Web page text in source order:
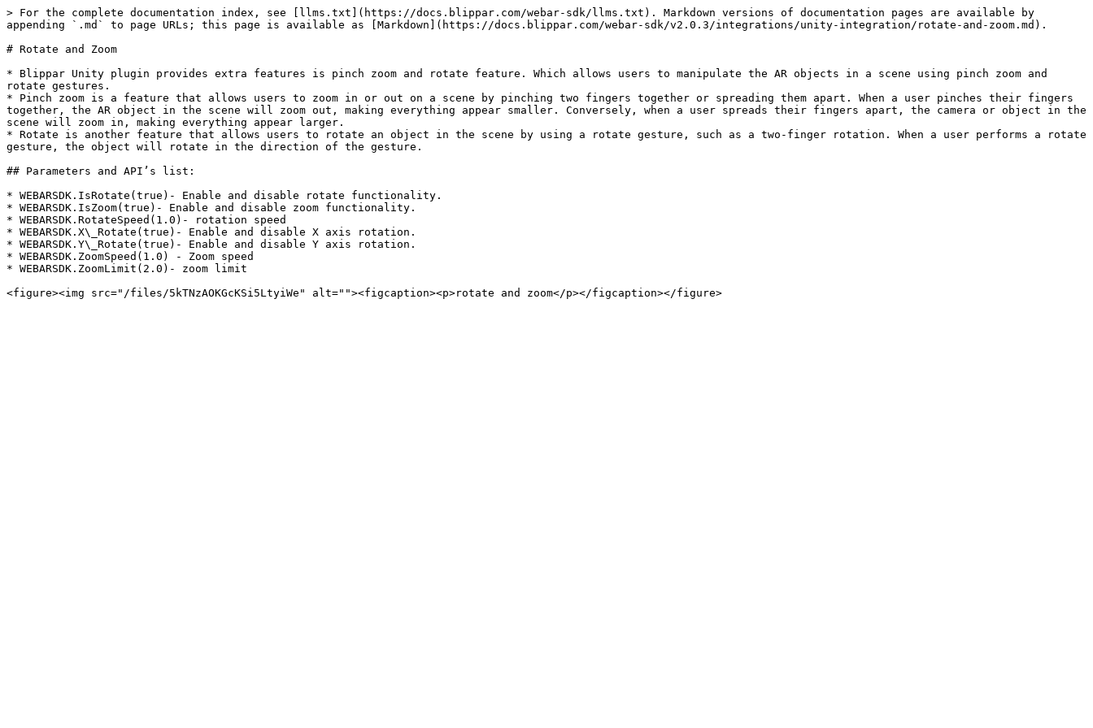
> For the complete documentation index, see [llms.txt](https://docs.blippar.com/webar-sdk/llms.txt). Markdown versions of documentation pages are available by
appending `.md` to page URLs; this page is available as [Markdown](https://docs.blippar.com/webar-sdk/v2.0.3/integrations/unity-integration/rotate-and-zoom.md).
# Rotate and Zoom
* Blippar Unity plugin provides extra features is pinch zoom and rotate feature. Which allows users to manipulate the AR objects in a scene using pinch zoom and
rotate gestures.
* Pinch zoom is a feature that allows users to zoom in or out on a scene by pinching two fingers together or spreading them apart. When a user pinches their fingers
together, the AR object in the scene will zoom out, making everything appear smaller. Conversely, when a user spreads their fingers apart, the camera or object in the
scene will zoom in, making everything appear larger.
* Rotate is another feature that allows users to rotate an object in the scene by using a rotate gesture, such as a two-finger rotation. When a user performs a rotate
gesture, the object will rotate in the direction of the gesture.
## Parameters and API’s list:
* WEBARSDK.IsRotate(true)- Enable and disable rotate functionality.
* WEBARSDK.IsZoom(true)- Enable and disable zoom functionality.
* WEBARSDK.RotateSpeed(1.0)- rotation speed
* WEBARSDK.X\_Rotate(true)- Enable and disable X axis rotation.
* WEBARSDK.Y\_Rotate(true)- Enable and disable Y axis rotation.
* WEBARSDK.ZoomSpeed(1.0) - Zoom speed
* WEBARSDK.ZoomLimit(2.0)- zoom limit